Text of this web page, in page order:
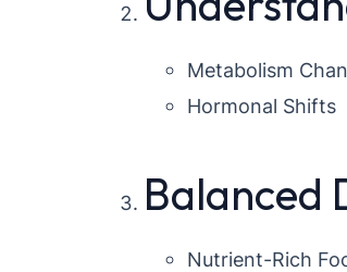
Metabolism
Hormonal Shifts
Balanced
Nutrient-Rich